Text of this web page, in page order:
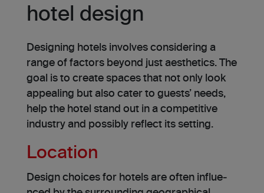
hotel design
Designing hote­ls involves considering a
range of factors be­yond just aesthetics. The
goal is to cre­ate spaces that not only look
appealing but also cater to gue­sts’ needs,
help the hotel stand out in a competitive
industry and possibly reflect its setting.
Location
Design choice­s for hotels are often influe­